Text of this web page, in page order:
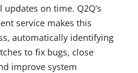
updates on time. Q2Q’s
service makes this
automatically identifying
to fix bugs, close
improve system